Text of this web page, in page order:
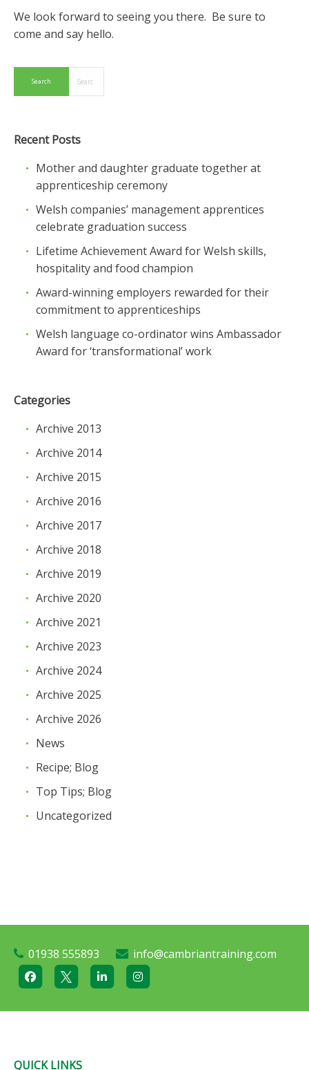
We look forward to seeing you there. Be sure to
come and say hello.
Recent Posts
Mother and daughter graduate together at
apprenticeship ceremony
Welsh companies’ management apprentices
celebrate graduation success
Lifetime Achievement Award for Welsh skills,
hospitality and food champion
Award-winning employers rewarded for their
commitment to apprenticeships
Welsh language co-ordinator wins Ambassador
Award for ‘transformational’ work
Categories
Archive 2013
Archive 2014
Archive 2015
Archive 2016
Archive 2017
Archive 2018
Archive 2019
Archive 2020
Archive 2021
Archive 2023
Archive 2024
Archive 2025
Archive 2026
News
Recipe; Blog
Top Tips; Blog
Uncategorized
01938 555893 info@cambriantraining.com
QUICK LINKS